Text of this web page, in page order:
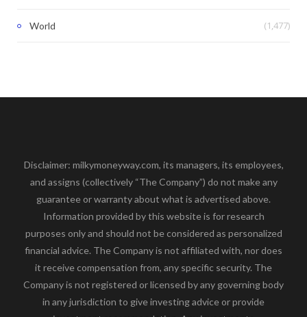
World (1,477)
Disclaimer: milkymoneyway.com, its managers, its employees,
and assigns (collectively “The Company”) do not make any
guarantee or warranty about what is advertised above.
Information provided by this website is for research
purposes only and should not be considered as personalized
financial advice. The Company is not affiliated with, nor does
it receive compensation from, any specific security. The
Company is not registered or licensed by any governing body
in any jurisdiction to give investing advice or provide